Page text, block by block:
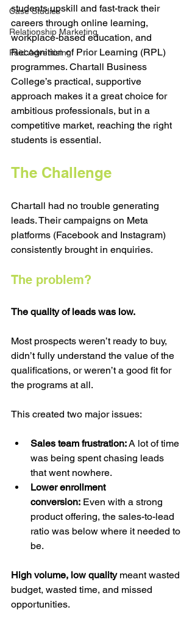
Case Studies
Relationship Marketing
Paid Advertising
students upskill and fast-track their
careers through online learning,
workplace-based education, and
Recognition of Prior Learning (RPL)
programmes. Chartall Business
College’s practical, supportive
approach makes it a great choice for
ambitious professionals, but in a
competitive market, reaching the right
students is essential.
The Challenge
Chartall had no trouble generating
leads. Their campaigns on Meta
platforms (Facebook and Instagram)
consistently brought in enquiries.
The problem?
The quality of leads was low.
Most prospects weren’t ready to buy,
didn’t fully understand the value of the
qualifications, or weren’t a good fit for
the programs at all.
This created two major issues:
Sales team frustration: A lot of time
was being spent chasing leads
that went nowhere.
Lower enrollment
conversion: Even with a strong
product offering, the sales-to-lead
ratio was below where it needed to
be.
High volume, low quality meant wasted
budget, wasted time, and missed
opportunities.